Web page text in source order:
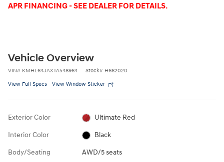
APR FINANCING - SEE DEALER FOR DETAILS.
Vehicle Overview
VIN# KMHL64JAXTA548964 Stock# H662020
View Full Specs View Window Sticker
Exterior Color Ultimate Red
Interior Color Black
Body/Seating AWD/5 seats